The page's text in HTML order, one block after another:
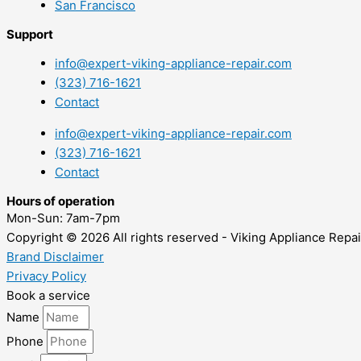
San Francisco
Support
info@expert-viking-appliance-repair.com
(323) 716-1621
Contact
info@expert-viking-appliance-repair.com
(323) 716-1621
Contact
Hours of operation
Mon-Sun: 7am-7pm
Copyright © 2026 All rights reserved - Viking Appliance
Brand Disclaimer
Privacy Policy
Book a service
Name
Phone